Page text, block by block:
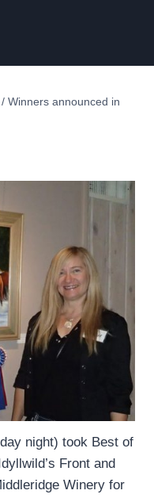
/ Winners announced in
night) took Best of
Front and
Winery for